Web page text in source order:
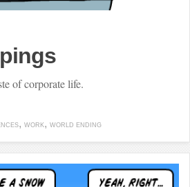
of corporate life.
WORK WORLD ENDING